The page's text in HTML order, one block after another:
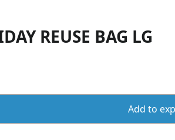
REUSE BAG LG
Add to